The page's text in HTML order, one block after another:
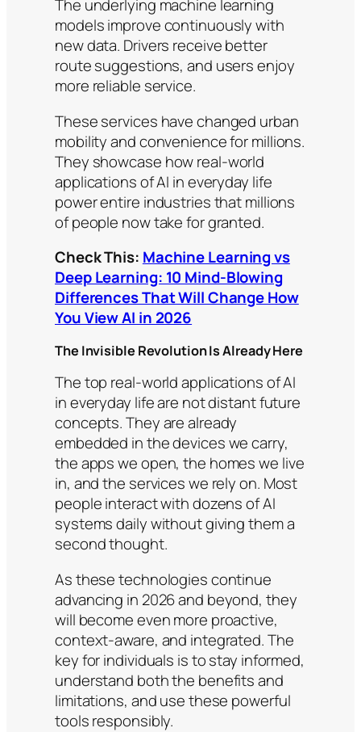
The underlying machine learning
models improve continuously with
new data. Drivers receive better
route suggestions, and users enjoy
more reliable service.
These services have changed urban
mobility and convenience for millions.
They showcase how real-world
applications of AI in everyday life
power entire industries that millions
of people now take for granted.
Check This: Machine Learning vs
Deep Learning: 10 Mind-Blowing
Differences That Will Change How
You View AI in 2026
The Invisible Revolution Is Already Here
The top real-world applications of AI
in everyday life are not distant future
concepts. They are already
embedded in the devices we carry,
the apps we open, the homes we live
in, and the services we rely on. Most
people interact with dozens of AI
systems daily without giving them a
second thought.
As these technologies continue
advancing in 2026 and beyond, they
will become even more proactive,
context-aware, and integrated. The
key for individuals is to stay informed,
understand both the benefits and
limitations, and use these powerful
tools responsibly.